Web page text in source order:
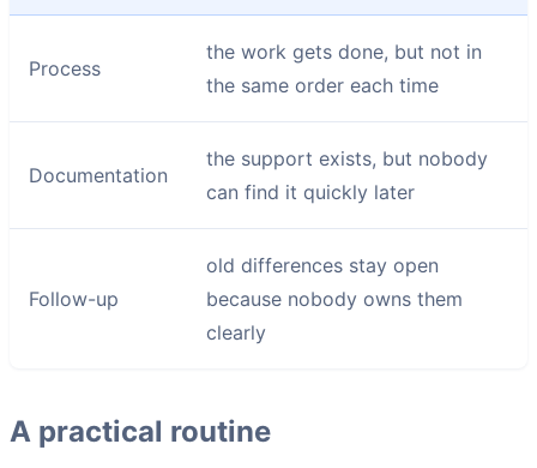
Process
the work gets done, but not in
the same order each time
Documentation
the support exists, but nobody
can find it quickly later
Follow-up
old differences stay open
because nobody owns them
clearly
A practical routine